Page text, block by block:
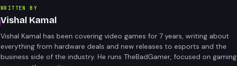
WRITTEN BY
Vishal Kamal
Vishal Kamal has been covering video games for 7 years, writing about
everything from hardware deals and new releases to esports and the
business side of the industry. He runs TheBadGamer, focused on gaming